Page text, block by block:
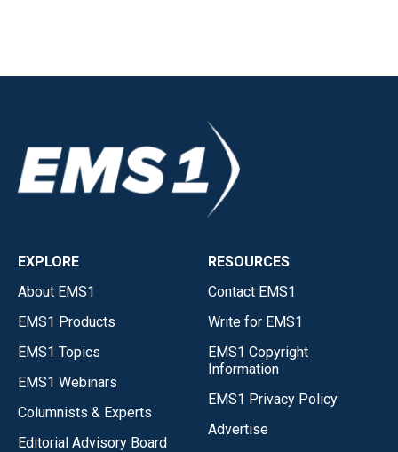
EXPLORE
About EMS1
EMS1 Products
EMS1 Topics
EMS1 Webinars
Columnists & Experts
Editorial Advisory Board
RESOURCES
Contact EMS1
Write for EMS1
EMS1 Copyright
Information
EMS1 Privacy Policy
Advertise